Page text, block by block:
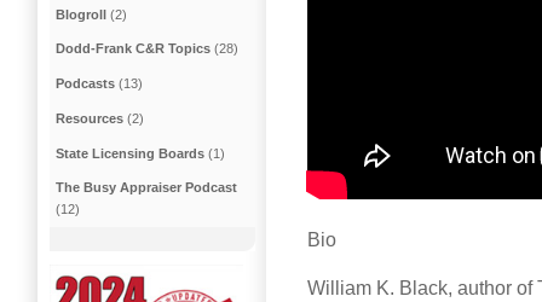
Bio
William K. Black, author of
Blogroll (2)
Dodd-Frank C&R Topics (28)
Podcasts (13)
Resources (2)
State Licensing Boards (1)
The Busy Appraiser Podcast
(12)